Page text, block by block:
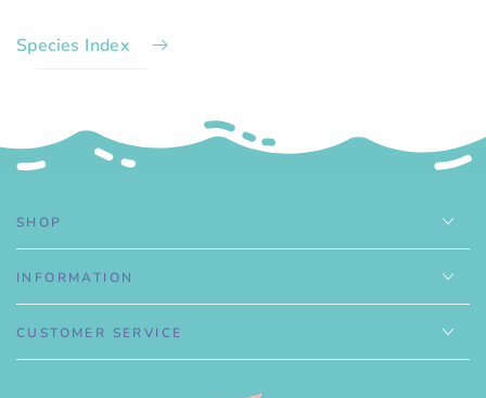
Species Index
SHOP
INFORMATION
CUSTOMER SERVICE